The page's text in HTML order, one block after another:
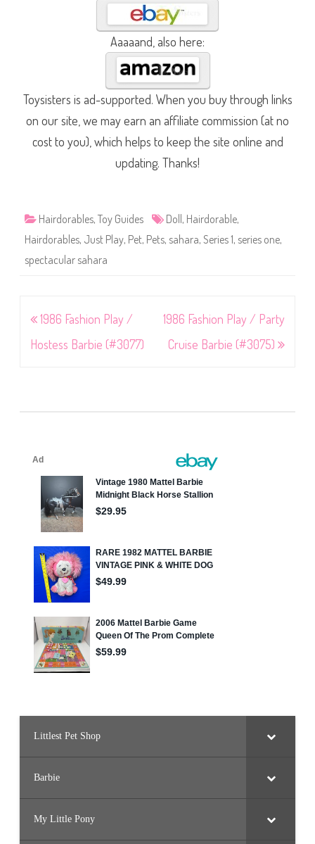
Aaaaand, also here:
Toysisters is ad-supported. When you buy through links
on our site, we may earn an affiliate commission (at no
cost to you), which helps to keep the site online and
updating. Thanks!
Hairdorables, Toy Guides Doll , Hairdorable,
Hairdorables, Just Play, Pet, Pets, sahara, Series 1, series one,
spectacular sahara
Post
navigation
1986 Fashion Play /
Hostess Barbie (#3077)
1986 Fashion Play / Party
Cruise Barbie (#3075)
Littlest Pet Shop
Barbie
My Little Pony